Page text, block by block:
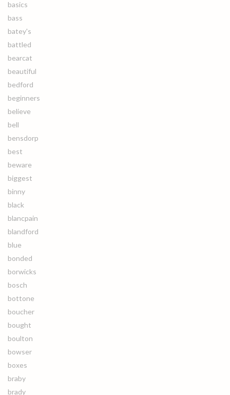
basics
bass
batey's
battled
bearcat
beautiful
bedford
beginners
believe
bell
bensdorp
best
beware
biggest
binny
black
blancpain
blandford
blue
bonded
borwicks
bosch
bottone
boucher
bought
boulton
bowser
boxes
braby
brady